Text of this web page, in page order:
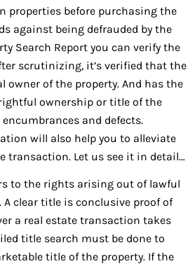
properties before purchasing the
against being defrauded by the
Search Report you can verify the
scrutinizing, it’s verified that the
owner of the property. And has the
ownership or title of the
and defects.
will also help you to alleviate
transaction. Let us see it in detail…
to the rights arising out of lawful
clear title is conclusive proof of
a real estate transaction takes
title search must be done to
title of the property. If the